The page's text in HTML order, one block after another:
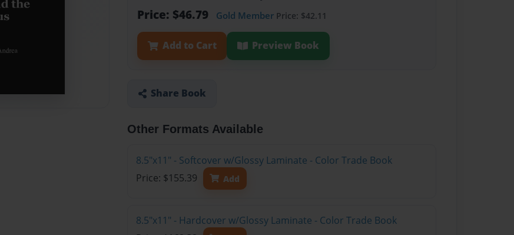
Price: $46.79 Gold Member Price: $42.11
Add to Cart Preview Book
Share Book
Other Formats Available
8.5"x11" - Softcover w/Glossy Laminate - Color Trade Book
Price: $155.39
Add
8.5"x11" - Hardcover w/Glossy Laminate - Color Trade Book